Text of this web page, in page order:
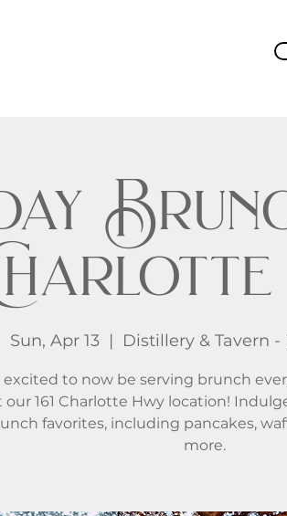
Sun, Apr 13
  |
Distillery & Tavern -
excited to now be serving brunch
our 161 Charlotte Hwy location!
favorites, including pancakes,
more.